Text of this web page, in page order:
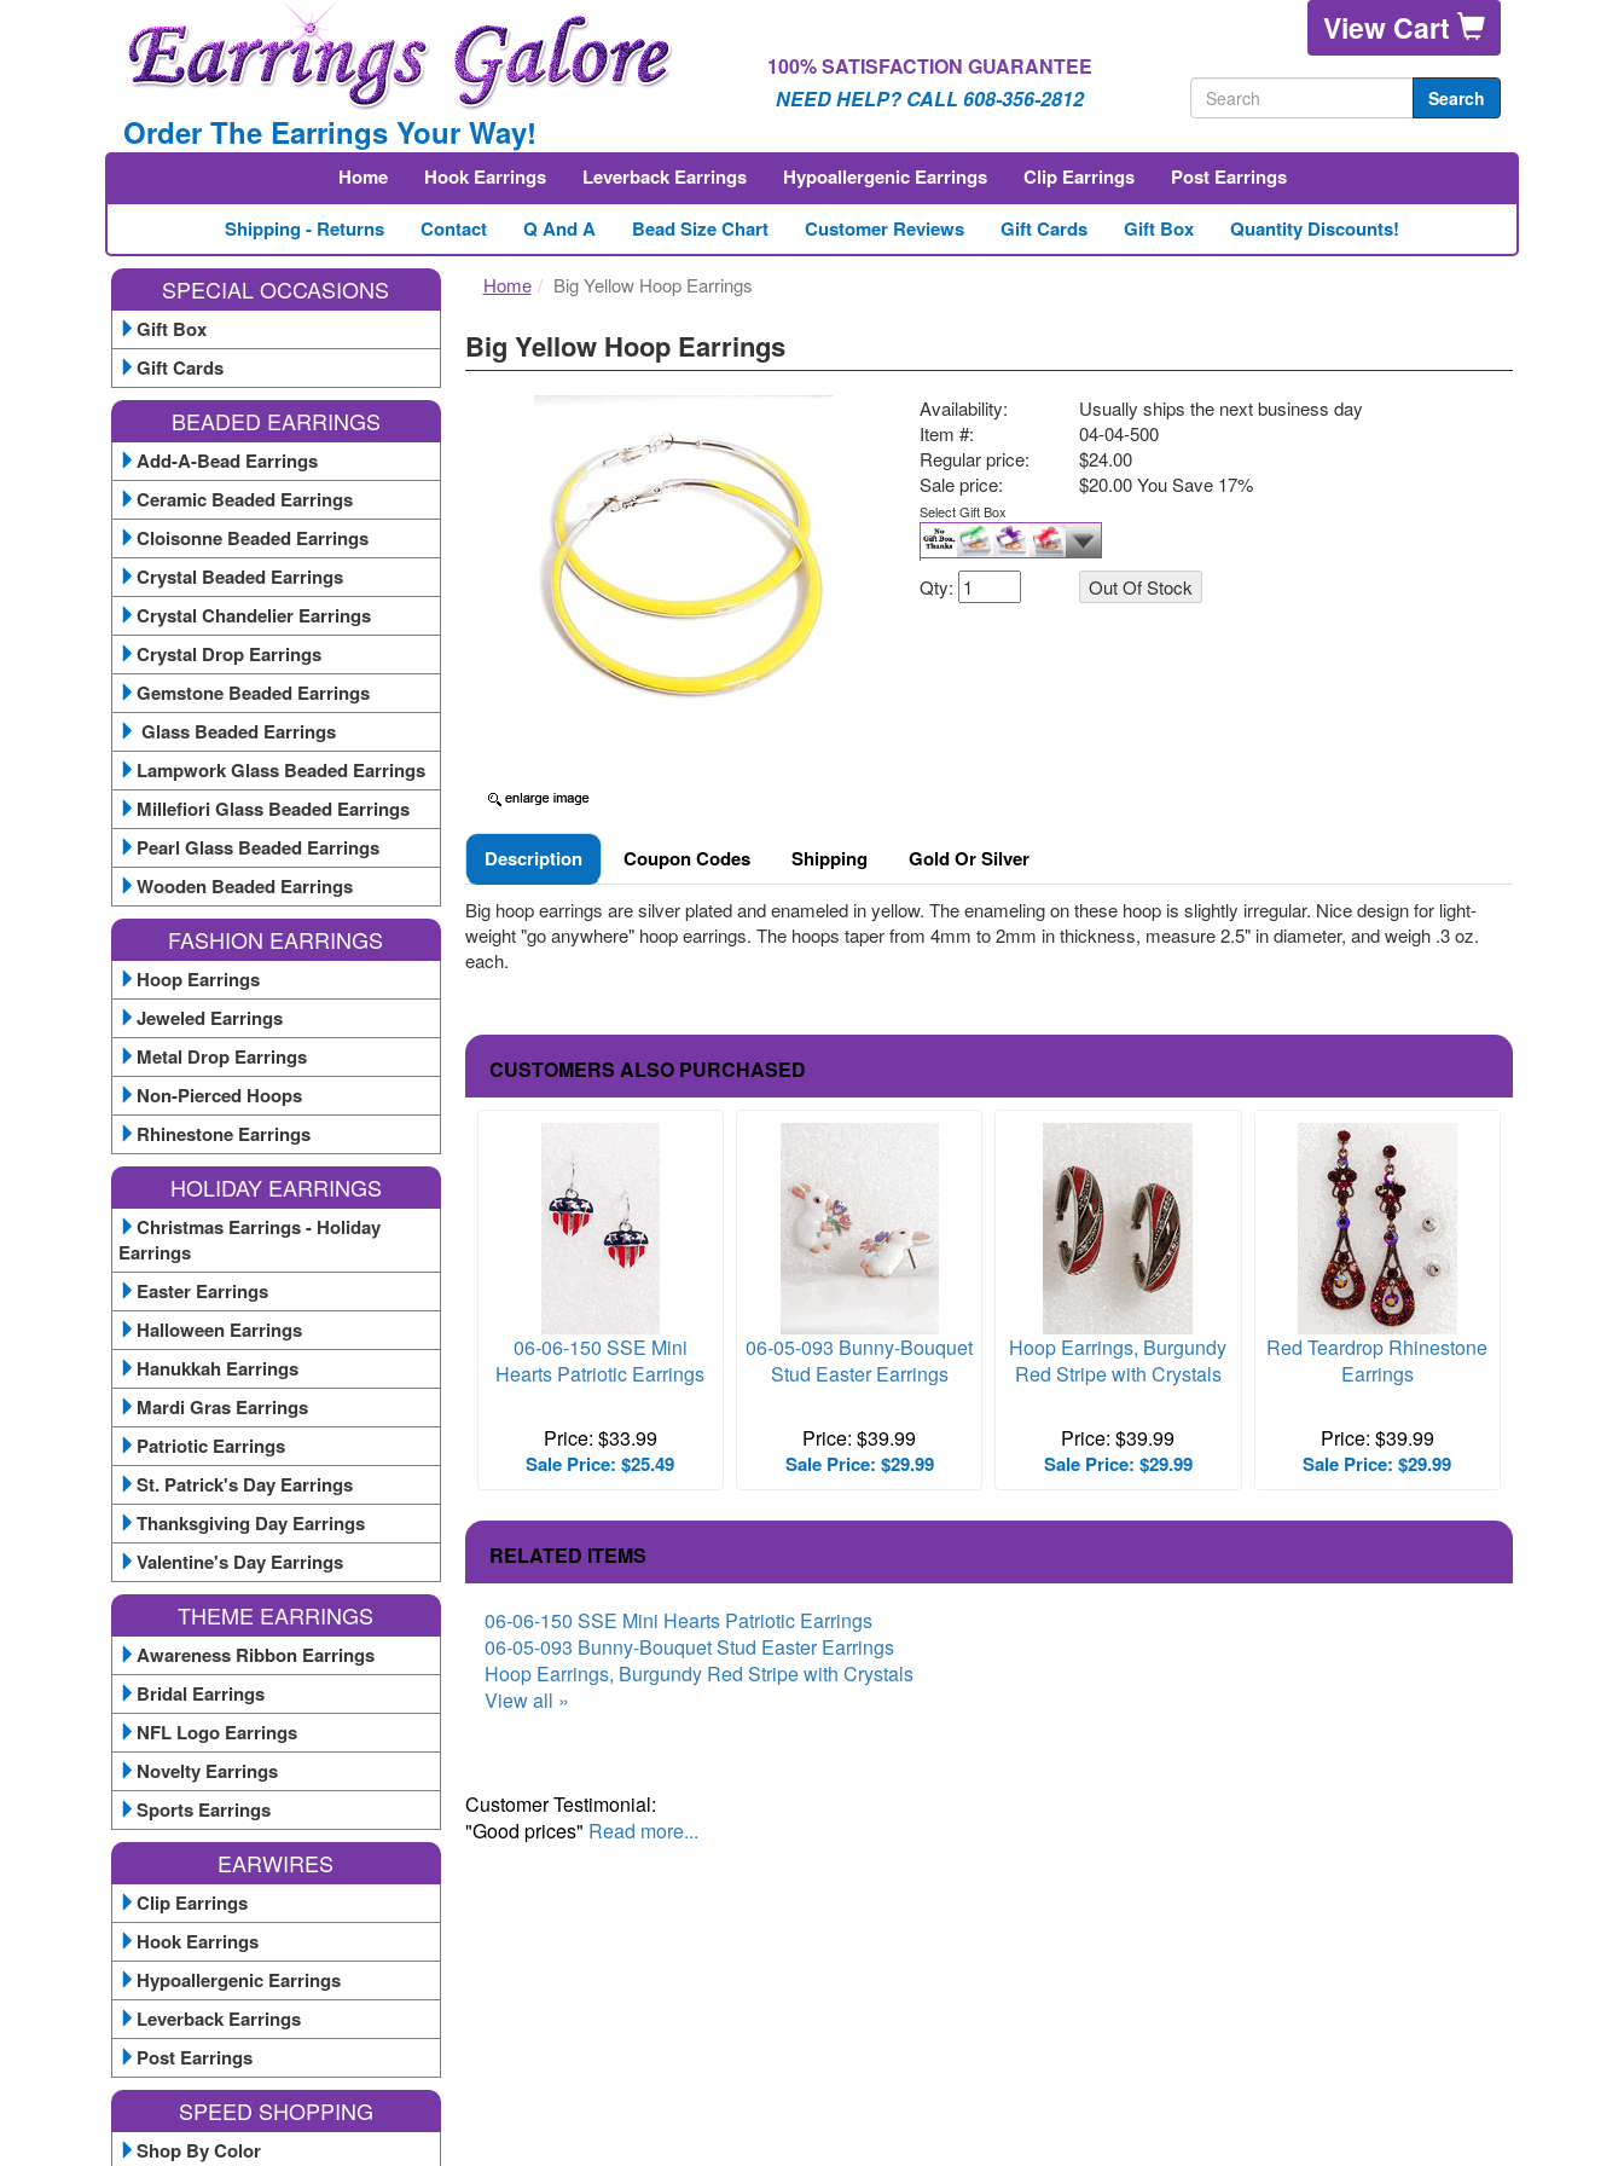
Order The Earrings Your Way!
100% SATISFACTION GUARANTEE
NEED HELP? CALL 608-356-2812
View Cart
Search
Home Hook Earrings Leverback Earrings Hypoallergenic Earrings Clip Earrings
Post Earrings
Shipping - Returns
Contact Q And A Bead Size Chart Customer Reviews Gift Cards Gift Box Quantity Discounts!
SPECIAL OCCASIONS
Gift Box
Gift Cards
BEADED EARRINGS
Add-A-Bead Earrings
Ceramic Beaded Earrings
Cloisonne Beaded Earrings
Crystal Beaded Earrings
Crystal Chandelier Earrings
Crystal Drop Earrings
Gemstone Beaded Earrings
Glass Beaded Earrings
Lampwork Glass Beaded Earrings
Millefiori Glass Beaded Earrings
Pearl Glass Beaded Earrings
Wooden Beaded Earrings
FASHION EARRINGS
Hoop Earrings
Jeweled Earrings
Metal Drop Earrings
Non-Pierced Hoops
Rhinestone Earrings
HOLIDAY EARRINGS
Christmas Earrings - Holiday
Earrings
Easter Earrings
Halloween Earrings
Hanukkah Earrings
Mardi Gras Earrings
Patriotic Earrings
St. Patrick's Day Earrings
Thanksgiving Day Earrings
Valentine's Day Earrings
THEME EARRINGS
Awareness Ribbon Earrings
Bridal Earrings
NFL Logo Earrings
Novelty Earrings
Sports Earrings
EARWIRES
Clip Earrings
Hook Earrings
Hypoallergenic Earrings
Leverback Earrings
Post Earrings
SPEED SHOPPING
Shop By Color
Home Big Yellow Hoop Earrings
Big Yellow Hoop Earrings
Availability:
Usually ships the next business day
Item #:
04-04-500
Regular price:
$24.00
Sale price:
$20.00 You Save 17%
Select Gift Box
Qty:
Description Coupon Codes Shipping Gold Or Silver
Big hoop earrings are silver plated and enameled in yellow. The enameling on these hoop is slightly irregular. Nice design for light-
weight "go anywhere" hoop earrings. The hoops taper from 4mm to 2mm in thickness, measure 2.5" in diameter, and weigh .3 oz.
each.
CUSTOMERS ALSO PURCHASED
06-06-150 SSE Mini
Hearts Patriotic Earrings
Price: $33.99
Sale Price: $25.49
06-05-093 Bunny-Bouquet
Stud Easter Earrings
Price: $39.99
Sale Price: $29.99
Hoop Earrings, Burgundy
Red Stripe with Crystals
Price: $39.99
Sale Price: $29.99
Red Teardrop Rhinestone
Earrings
Price: $39.99
Sale Price: $29.99
RELATED ITEMS
06-06-150 SSE Mini Hearts Patriotic Earrings
06-05-093 Bunny-Bouquet Stud Easter Earrings
Hoop Earrings, Burgundy Red Stripe with Crystals
View all »
Customer Testimonial:
"Good prices" Read more...